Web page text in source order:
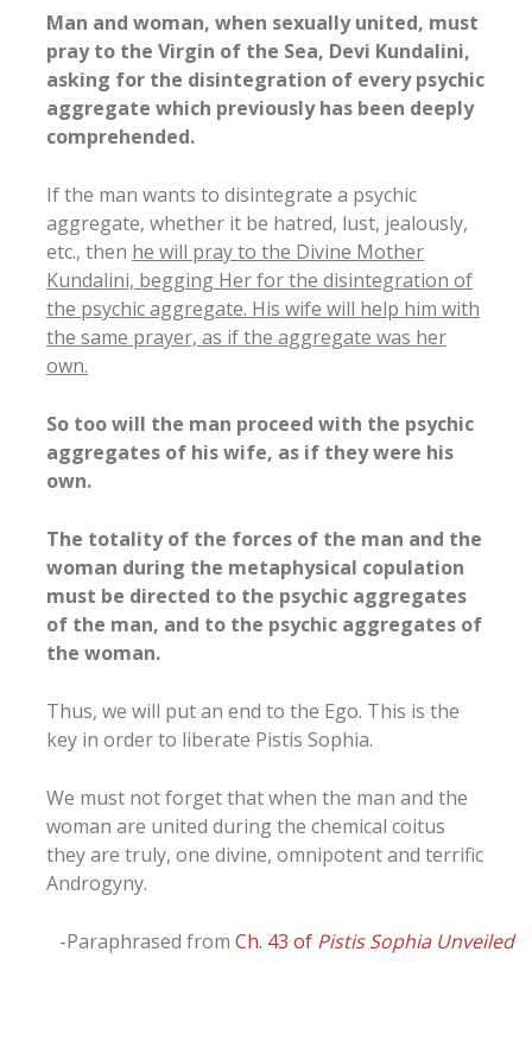
Man and woman, when sexually united, must
pray to the Virgin of the Sea, Devi Kundalini,
asking for the disintegration of every psychic
aggregate which previously has been deeply
comprehended.
If the man wants to disintegrate a psychic
aggregate, whether it be hatred, lust, jealously,
etc., then he will pray to the Divine Mother
Kundalini, begging Her for the disintegration of
the psychic aggregate. His wife will help him with
the same prayer, as if the aggregate was her
own.
So too will the man proceed with the psychic
aggregates of his wife, as if they were his
own.
The totality of the forces of the man and the
woman during the metaphysical copulation
must be directed to the psychic aggregates
of the man, and to the psychic aggregates of
the woman.
Thus, we will put an end to the Ego. This is the
key in order to liberate Pistis Sophia.
We must not forget that when the man and the
woman are united during the chemical coitus
they are truly, one divine, omnipotent and terrific
Androgyny.
-Paraphrased from Ch. 43 of Pistis Sophia Unveiled